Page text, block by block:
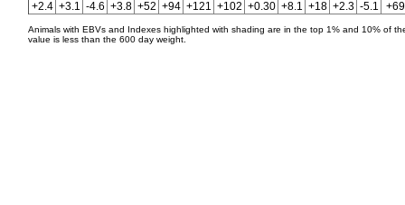
+2.4 +3.1 -4.6 +3.8 +52 +94 +121 +102 +0.30 +8.1 +18 +2.3 -5.1 +69
Animals with EBVs and Indexes highlighted with shading are in the top 1% and 10% of
value is less than the 600 day weight.